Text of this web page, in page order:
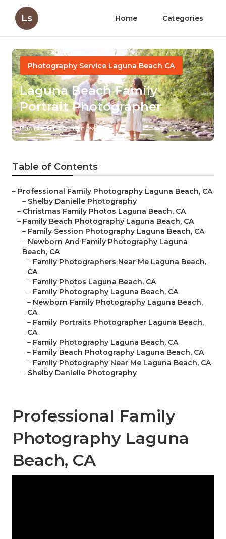
Ls Home Categories
Photography Service Laguna Beach CA
Laguna Beach Family
Portrait Photographer
Published en 9 min read
Table of Contents
– Professional Family Photography Laguna Beach, CA
– Shelby Danielle Photography
– Christmas Family Photos Laguna Beach, CA
– Family Beach Photography Laguna Beach, CA
– Family Session Photography Laguna Beach, CA
– Newborn And Family Photography Laguna
Beach, CA
– Family Photographers Near Me Laguna Beach,
CA
– Family Photos Laguna Beach, CA
– Family Photography Laguna Beach, CA
– Newborn Family Photography Laguna Beach,
CA
– Family Portraits Photographer Laguna Beach,
CA
– Family Photography Laguna Beach, CA
– Family Beach Photography Laguna Beach, CA
– Family Photography Near Me Laguna Beach, CA
– Shelby Danielle Photography
Professional Family
Photography Laguna
Beach, CA